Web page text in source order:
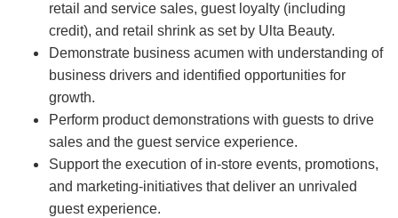
retail and service sales, guest loyalty (including
credit), and retail shrink as set by Ulta Beauty.
Demonstrate business acumen with understanding of
business drivers and identified opportunities for
growth.
Perform product demonstrations with guests to drive
sales and the guest service experience.
Support the execution of in-store events, promotions,
and marketing-initiatives that deliver an unrivaled
guest experience.